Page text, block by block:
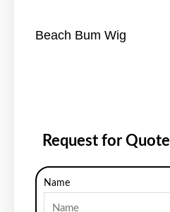
Beach Bum Wig
Request for Quote
Name